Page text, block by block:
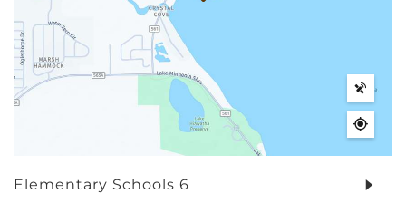
Elementary Schools 6